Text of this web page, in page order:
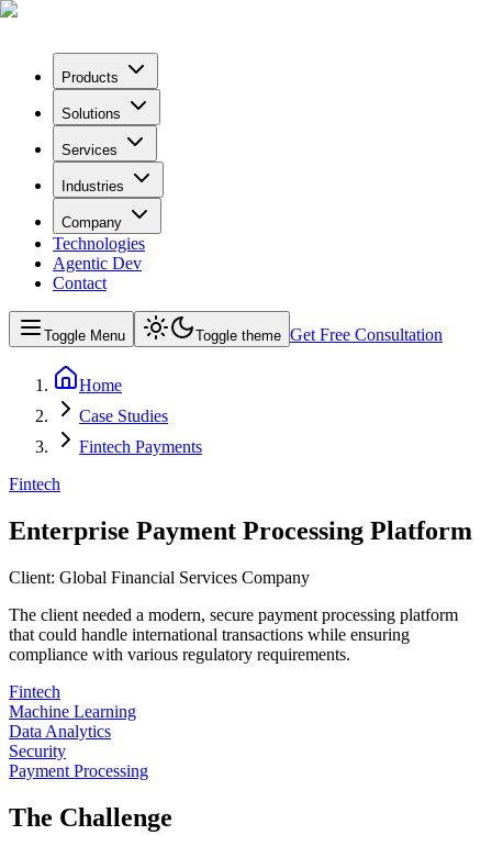
Products
Solutions
Services
Industries
Company
Technologies
Agentic Dev
Contact
Toggle Menu Toggle theme Get Free Consultation
Home
Case Studies
Fintech Payments
Fintech
Enterprise Payment Processing Platform
Client: Global Financial Services Company
The client needed a modern, secure payment processing platform
that could handle international transactions while ensuring
compliance with various regulatory requirements.
Fintech
Machine Learning
Data Analytics
Security
Payment Processing
The Challenge